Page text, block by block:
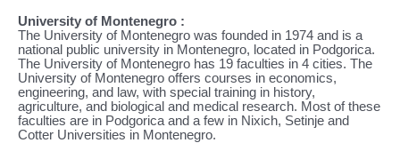
University of Montenegro :
The University of Montenegro was founded in 1974 and is a
national public university in Montenegro, located in Podgorica.
The University of Montenegro has 19 faculties in 4 cities. The
University of Montenegro offers courses in economics,
engineering, and law, with special training in history,
agriculture, and biological and medical research. Most of these
faculties are in Podgorica and a few in Nixich, Setinje and
Cotter Universities in Montenegro.